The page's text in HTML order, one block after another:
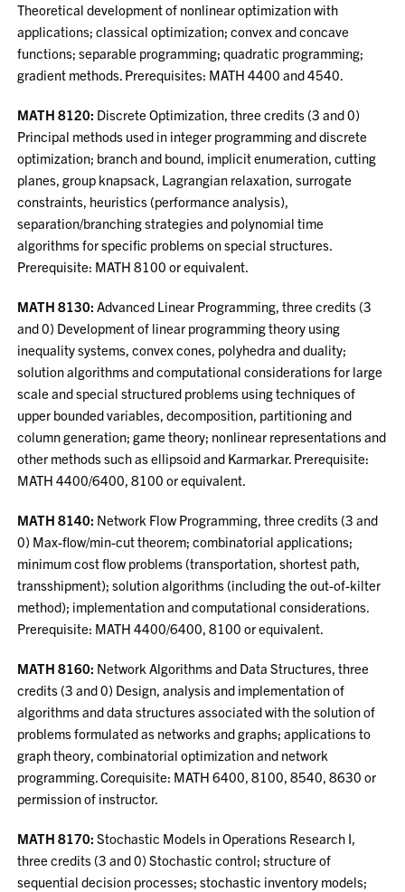
Theoretical development of nonlinear optimization with
applications; classical optimization; convex and concave
functions; separable programming; quadratic programming;
gradient methods. Prerequisites: MATH 4400 and 4540.
MATH 8120: Discrete Optimization, three credits (3 and 0)
Principal methods used in integer programming and discrete
optimization; branch and bound, implicit enumeration, cutting
planes, group knapsack, Lagrangian relaxation, surrogate
constraints, heuristics (performance analysis),
separation/branching strategies and polynomial time
algorithms for specific problems on special structures.
Prerequisite: MATH 8100 or equivalent.
MATH 8130: Advanced Linear Programming, three credits (3
and 0) Development of linear programming theory using
inequality systems, convex cones, polyhedra and duality;
solution algorithms and computational considerations for large
scale and special structured problems using techniques of
upper bounded variables, decomposition, partitioning and
column generation; game theory; nonlinear representations and
other methods such as ellipsoid and Karmarkar. Prerequisite:
MATH 4400/6400, 8100 or equivalent.
MATH 8140: Network Flow Programming, three credits (3 and
0) Max-flow/min-cut theorem; combinatorial applications;
minimum cost flow problems (transportation, shortest path,
transshipment); solution algorithms (including the out-of-kilter
method); implementation and computational considerations.
Prerequisite: MATH 4400/6400, 8100 or equivalent.
MATH 8160: Network Algorithms and Data Structures, three
credits (3 and 0) Design, analysis and implementation of
algorithms and data structures associated with the solution of
problems formulated as networks and graphs; applications to
graph theory, combinatorial optimization and network
programming. Corequisite: MATH 6400, 8100, 8540, 8630 or
permission of instructor.
MATH 8170: Stochastic Models in Operations Research I,
three credits (3 and 0) Stochastic control; structure of
sequential decision processes; stochastic inventory models;